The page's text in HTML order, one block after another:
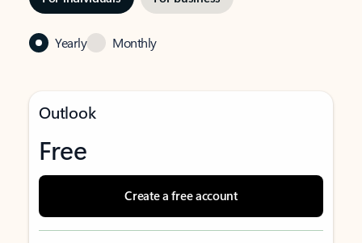
Yearly Monthly
Outlook
Free
Create a free account